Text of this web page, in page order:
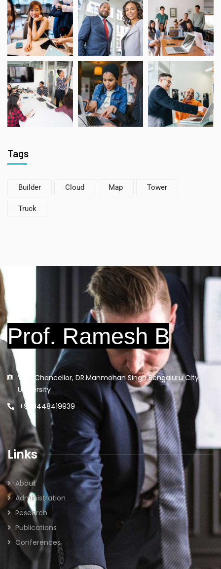
Tags
Builder Cloud Map Tower
Truck
Vice Chancellor, DR.Manmohan Singh Bengaluru City
University
+91 9448419939
Links
About
Administration
Research
Publications
Conferences